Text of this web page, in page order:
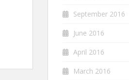
September 2016
June 2016
April 2016
March 2016